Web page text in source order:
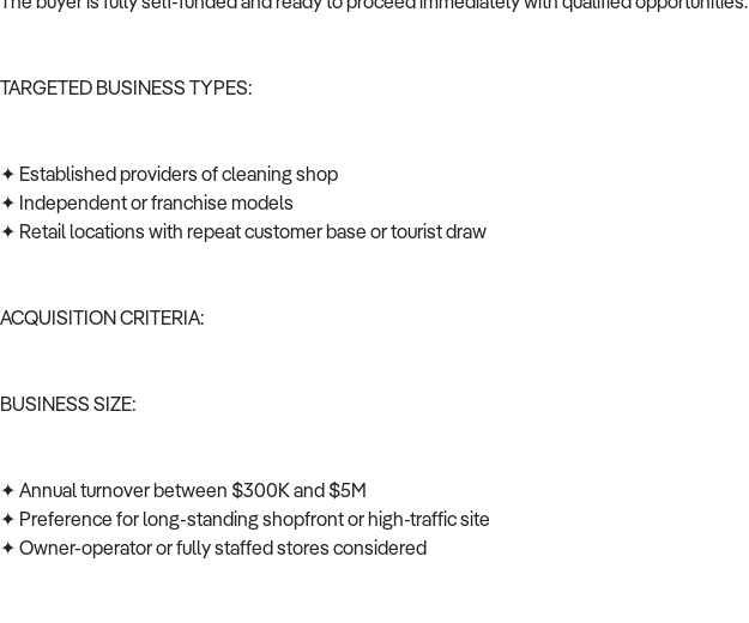
TARGETED BUSINESS TYPES:
✦ Established providers of cleaning shop
✦ Independent or franchise models
✦ Retail locations with repeat customer base or tourist draw
ACQUISITION CRITERIA:
BUSINESS SIZE:
✦ Annual turnover between $300K and $5M
✦ Preference for long-standing shopfront or high-traffic site
✦ Owner-operator or fully staffed stores considered